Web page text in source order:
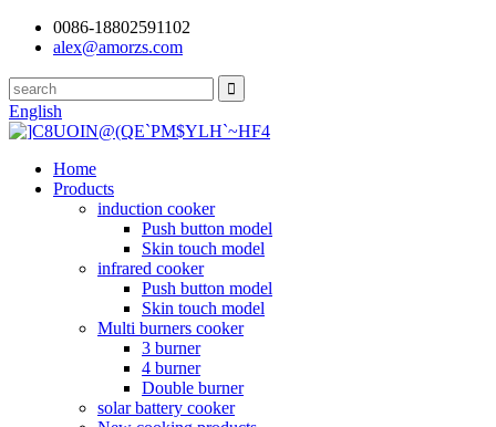
0086-18802591102
alex@amorzs.com
English
Home
Products
induction cooker
Push button model
Skin touch model
infrared cooker
Push button model
Skin touch model
Multi burners cooker
3 burner
4 burner
Double burner
solar battery cooker